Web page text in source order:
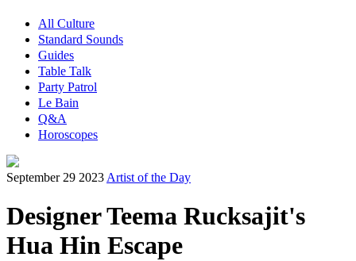
All Culture
Standard Sounds
Guides
Table Talk
Party Patrol
Le Bain
Q&A
Horoscopes
September 29 2023 Artist of the Day
Designer Teema Rucksajit's
Hua Hin Escape